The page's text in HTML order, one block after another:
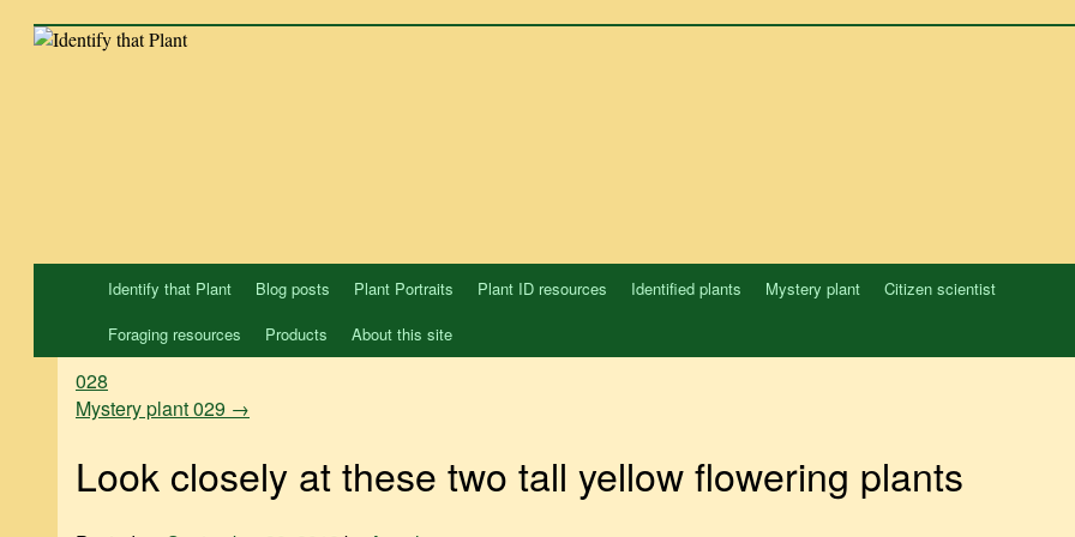
Skip
Identify that Plant Blog posts Plant Portraits Plant ID resources Identified plants Mystery plant
Citizen scientist
Foraging resources
Products About this site
028
Mystery plant 029 →
Look closely at these two tall yellow flowering plants